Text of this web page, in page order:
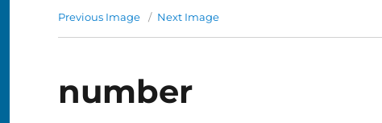
Previous Image Next Image
number